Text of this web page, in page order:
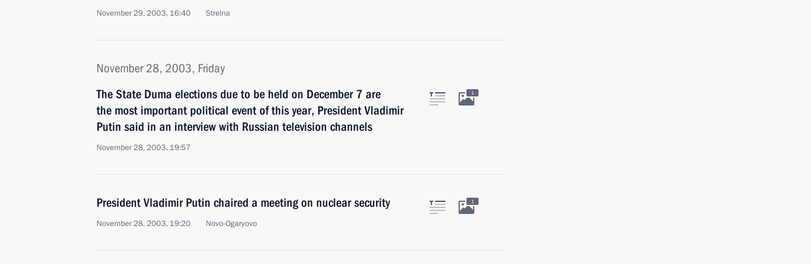
November 29, 2003, 16:40 Strelna
November 28, 2003, Friday
The State Duma elections due to be held on December 7 are
the most important political event of this year, President Vladimir
Putin said in an interview with Russian television channels
November 28, 2003, 19:57
1
President Vladimir Putin chaired a meeting on nuclear security
November 28, 2003, 19:20 Novo-Ogaryovo
1